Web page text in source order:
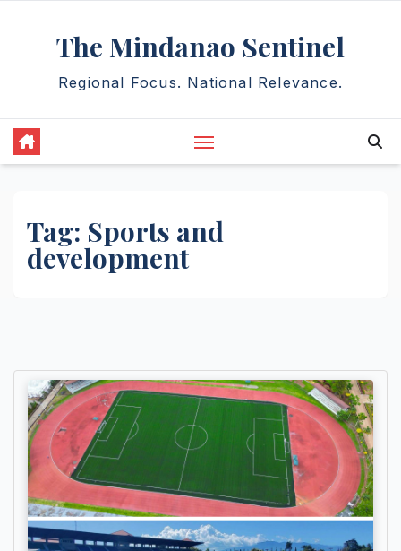
The Mindanao Sentinel
Regional Focus. National Relevance.
Tag: Sports and
development